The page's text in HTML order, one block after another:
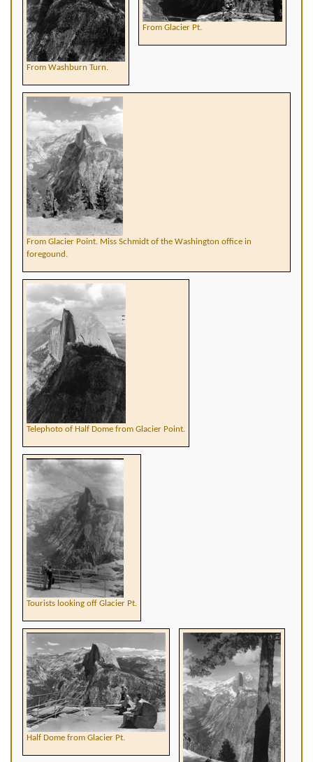
From Washburn Turn.
From Glacier Pt.
From Glacier Point. Miss Schmidt of the Washington office in
foregound.
Telephoto of Half Dome from Glacier Point.
Tourists looking off Glacier Pt.
Half Dome from Glacier Pt.